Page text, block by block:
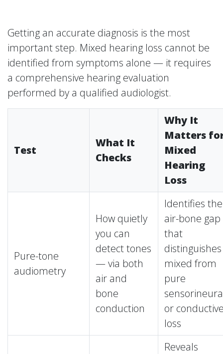
Getting an accurate diagnosis is the most
important step. Mixed hearing loss cannot be
identified from symptoms alone — it requires
a comprehensive hearing evaluation
performed by a qualified audiologist.
Test
What It
Checks
Why It
Matters
Mixed
Hearing
Loss
Pure-tone
audiometry
How quietly
you can
detect tones
— via both
air and
bone
conduction
Identifies the
air-bone gap
that
distinguishes
mixed from
pure
or
loss
Reveals